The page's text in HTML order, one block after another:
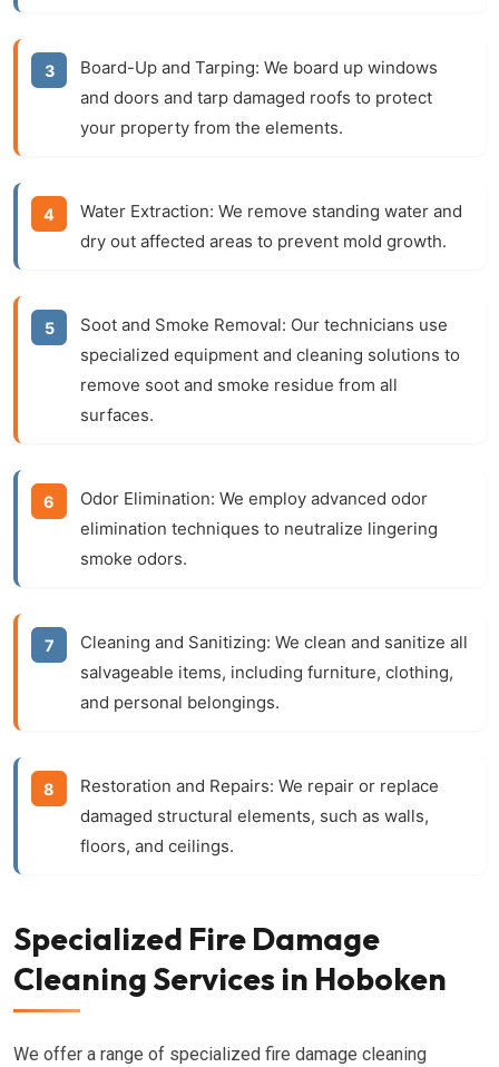
Board-Up and Tarping: We board up windows
and doors and tarp damaged roofs to protect
your property from the elements.
Water Extraction: We remove standing water and
dry out affected areas to prevent mold growth.
Soot and Smoke Removal: Our technicians use
specialized equipment and cleaning solutions to
remove soot and smoke residue from all
surfaces.
Odor Elimination: We employ advanced odor
elimination techniques to neutralize lingering
smoke odors.
Cleaning and Sanitizing: We clean and sanitize all
salvageable items, including furniture, clothing,
and personal belongings.
Restoration and Repairs: We repair or replace
damaged structural elements, such as walls,
floors, and ceilings.
Specialized Fire Damage
Cleaning Services in Hoboken
We offer a range of specialized fire damage cleaning